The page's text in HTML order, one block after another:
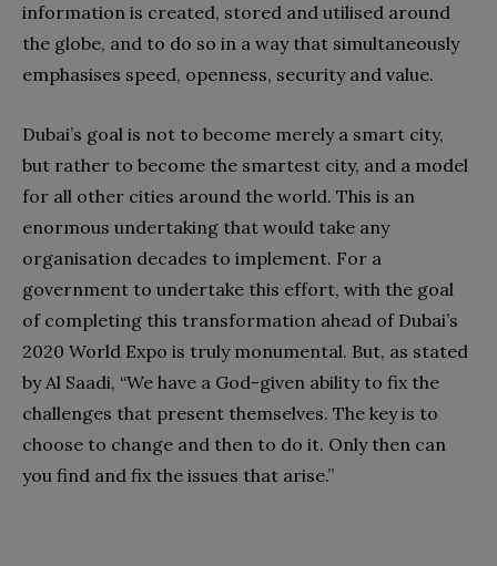
information is created, stored and utilised around
the globe, and to do so in a way that simultaneously
emphasises speed, openness, security and value.
Dubai’s goal is not to become merely a smart city,
but rather to become the smartest city, and a model
for all other cities around the world. This is an
enormous undertaking that would take any
organisation decades to implement. For a
government to undertake this effort, with the goal
of completing this transformation ahead of Dubai’s
2020 World Expo is truly monumental. But, as stated
by Al Saadi, “We have a God-given ability to fix the
challenges that present themselves. The key is to
choose to change and then to do it. Only then can
you find and fix the issues that arise.”